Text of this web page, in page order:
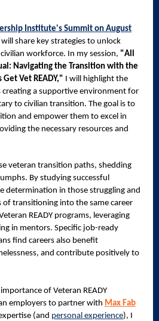
Institute's Summit on August
share key strategies to unlock
workforce. In my session, "All
Navigating the Transition with the
Vet READY," I will highlight the
creating a supportive environment for
to civilian transition. The goal is to
and empower them to excel in
the necessary resources and
veteran transition paths, shedding
By studying successful
determination in those struggling and
of transitioning into the same career
READY programs, leveraging
in mentors. Specific job-ready
find careers also benefit
and contribute positively to
of Veteran READY
employers to partner with Max Fab
(and personal experience), I